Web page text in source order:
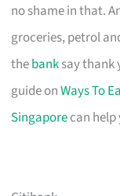
no shame in that.
groceries, petrol
thebanksay thank
guide onWays To
Singaporecan help